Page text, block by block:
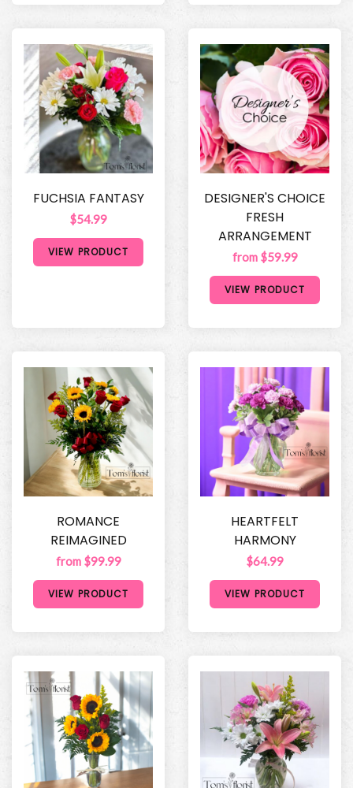
FUCHSIA FANTASY
$54.99
VIEW PRODUCT
DESIGNER'S CHOICE
FRESH
ARRANGEMENT
from $59.99
VIEW PRODUCT
ROMANCE
REIMAGINED
from $99.99
VIEW PRODUCT
HEARTFELT
HARMONY
$64.99
VIEW PRODUCT